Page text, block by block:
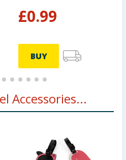
£0.99
BUY
Accessories...